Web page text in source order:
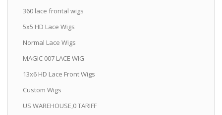
360 lace frontal wigs
5x5 HD Lace Wigs
Normal Lace Wigs
MAGIC 007 LACE WIG
13x6 HD Lace Front Wigs
Custom Wigs
US WAREHOUSE,0 TARIFF